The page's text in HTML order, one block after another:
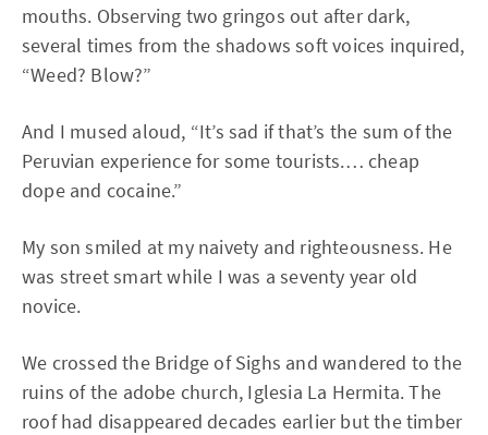
mouths. Observing two gringos out after dark,
several times from the shadows soft voices inquired,
“Weed? Blow?”
And I mused aloud, “It’s sad if that’s the sum of the
Peruvian experience for some tourists.… cheap
dope and cocaine.”
My son smiled at my naivety and righteousness. He
was street smart while I was a seventy year old
novice.
We crossed the Bridge of Sighs and wandered to the
ruins of the adobe church, Iglesia La Hermita. The
roof had disappeared decades earlier but the timber